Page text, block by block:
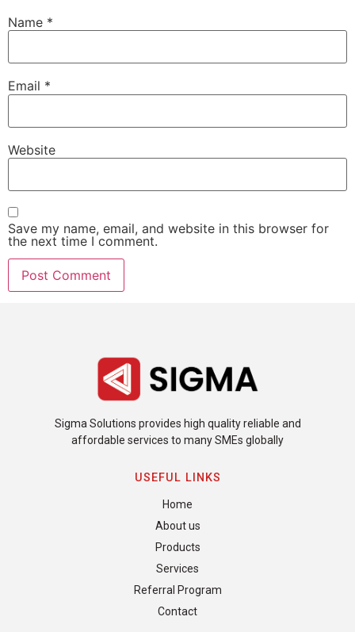
Name *
Email *
Website
Save my name, email, and website in this browser for
the next time I comment.
Sigma Solutions provides high quality reliable and
affordable services to many SMEs globally
USEFUL LINKS
Home
About us
Products
Services
Referral Program
Contact